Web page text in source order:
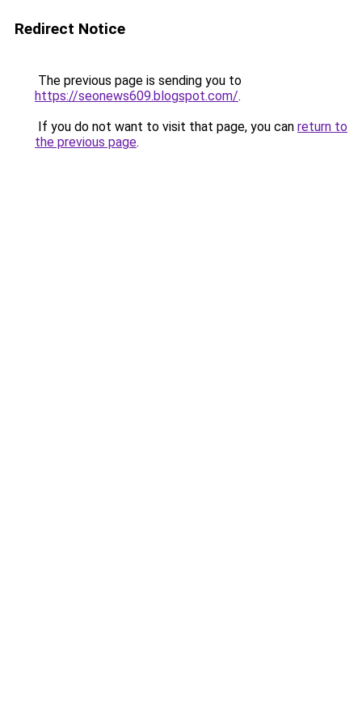
Redirect Notice
The previous page is sending you to
https://seonews609.blogspot.com/.
If you do not want to visit that page, you can return to
the previous page.